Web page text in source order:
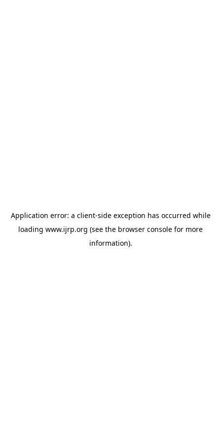
Application error: a client-side exception has occurred while
loading www.ijrp.org (see the browser console for more
information).